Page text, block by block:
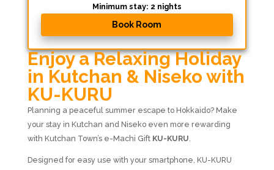
Minimum stay: 2 nights
Book Room
Enjoy a Relaxing Holiday
in Kutchan & Niseko with
KU-KURU
Planning a peaceful summer escape to Hokkaido? Make
your stay in Kutchan and Niseko even more rewarding
with Kutchan Town’s e-Machi Gift KU-KURU
Designed for easy use with your smartphone, KU-KURU